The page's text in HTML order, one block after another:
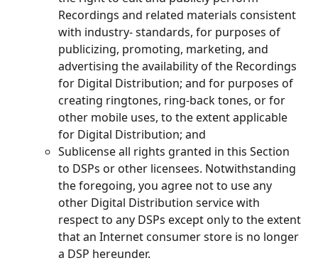
Recordings and related materials consistent
with industry- standards, for purposes of
publicizing, promoting, marketing, and
advertising the availability of the Recordings
for Digital Distribution; and for purposes of
creating ringtones, ring-back tones, or for
other mobile uses, to the extent applicable
for Digital Distribution; and
Sublicense all rights granted in this Section
to DSPs or other licensees. Notwithstanding
the foregoing, you agree not to use any
other Digital Distribution service with
respect to any DSPs except only to the extent
that an Internet consumer store is no longer
a DSP hereunder.